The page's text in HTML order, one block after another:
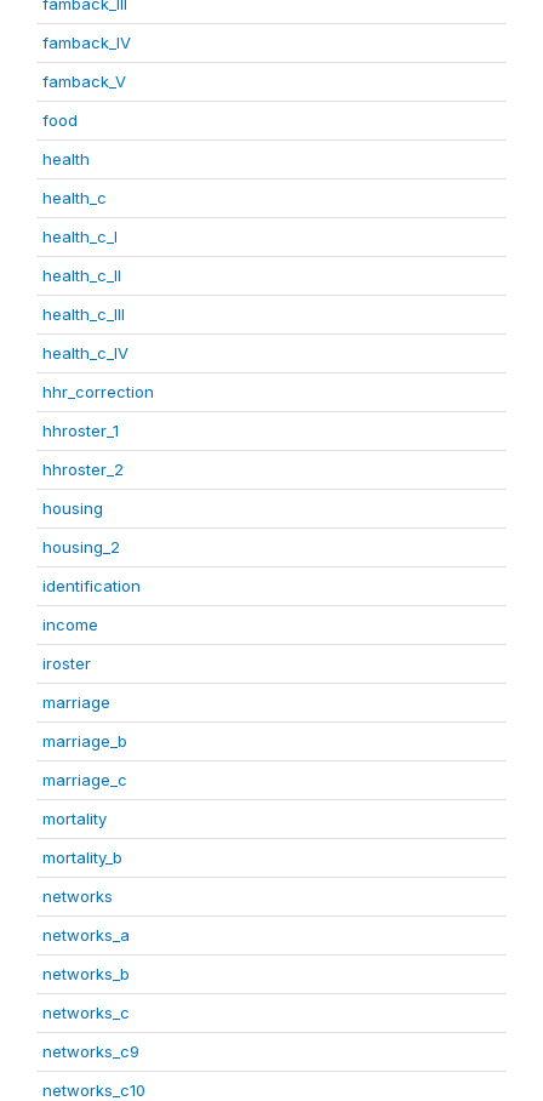
famback_IV
famback_V
food
health
health_c
health_c_I
health_c_II
health_c_III
health_c_IV
hhr_correction
hhroster_1
hhroster_2
housing
housing_2
identification
income
iroster
marriage
marriage_b
marriage_c
mortality
mortality_b
networks
networks_a
networks_b
networks_c
networks_c9
networks_c10